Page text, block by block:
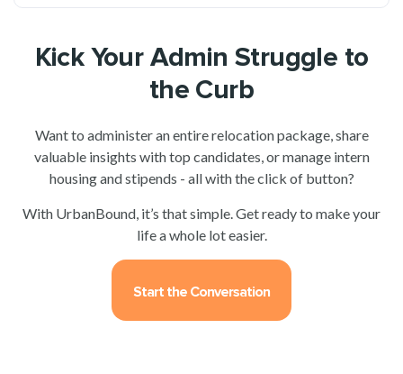
Kick Your Admin Struggle to
the Curb
Want to administer an entire relocation package, share
valuable insights with top candidates, or manage intern
housing and stipends - all with the click of button?
With UrbanBound, it’s that simple. Get ready to make your
life a whole lot easier.
Start the Conversation